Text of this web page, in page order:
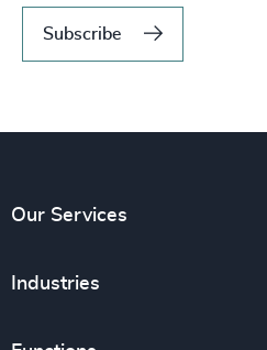
Subscribe
Our Services
Executive Search
Industries
Associations & Corporate Affairs